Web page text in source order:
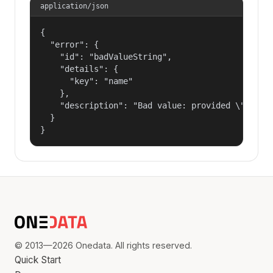
application/json
{
  "error": {
    "id": "badValueString",
    "details": {
      "key": "name"
    },
"description": "Bad value: provided
  }
}
© 2013—2026 Onedata. All rights reserved.
Quick Start